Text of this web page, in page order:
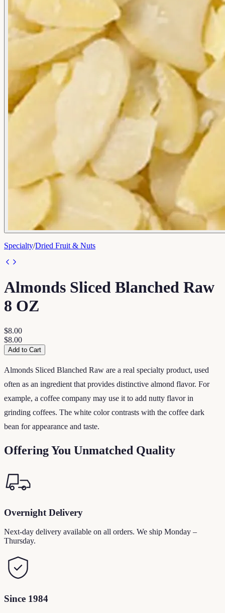
Specialty/Dried Fruit & Nuts
Almonds Sliced Blanched Raw
8 OZ
$8.00
$8.00
Add to Cart
Almonds Sliced Blanched Raw are a real specialty product, used
often as an ingredient that provides distinctive almond flavor. For
example, a coffee company may use it to add nutty flavor in
grinding coffees. The white color contrasts with the coffee dark
bean for appearance and taste.
Offering You Unmatched Quality
Overnight Delivery
Next-day delivery available on all orders. We ship Monday –
Thursday.
Since 1984